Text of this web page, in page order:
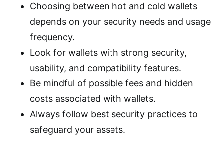
Choosing between hot and cold wallets
depends on your security needs and usage
frequency.
Look for wallets with strong security,
usability, and compatibility features.
Be mindful of possible fees and hidden
costs associated with wallets.
Always follow best security practices to
safeguard your assets.